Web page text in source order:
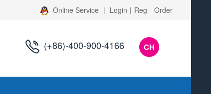
Online Service | Login | Reg Order
(+86)-400-900-4166 CH